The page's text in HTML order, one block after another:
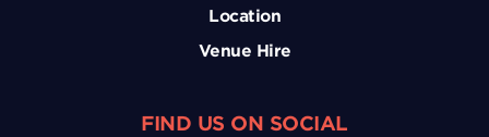
Location
Venue Hire
FIND US ON SOCIAL